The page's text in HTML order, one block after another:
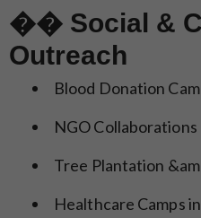
�� Social &
Outreach
Blood Donation
NGO Collaborations
Tree Plantation
Healthcare Camps